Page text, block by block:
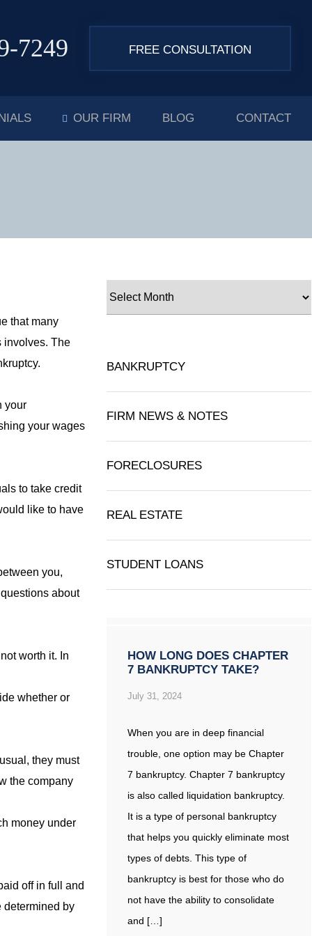
7249 FREE CONSULTATION
OUR FIRM BLOG CONTACT
that many
involves. The
your
your wages
to take credit
like to have
you,
about
worth it. In
whether or
they must
the company
money under
off in full and
determined by
BANKRUPTCY
FIRM NEWS & NOTES
FORECLOSURES
REAL ESTATE
STUDENT LOANS
HOW LONG DOES CHAPTER
7 BANKRUPTCY TAKE?
July 31, 2024
When you are in deep financial
trouble, one option may be Chapter
7 bankruptcy. Chapter 7 bankruptcy
is also called liquidation bankruptcy.
It is a type of personal bankruptcy
that helps you quickly eliminate most
types of debts. This type of
bankruptcy is best for those who do
not have the ability to consolidate
and […]